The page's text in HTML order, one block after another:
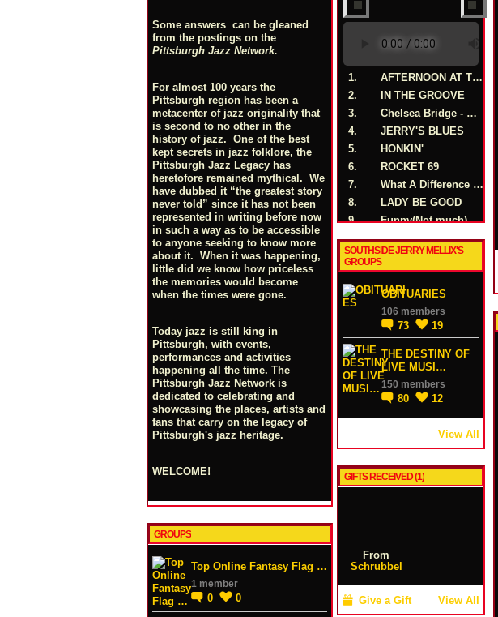
Some answers can be gleaned
from the postings on the
Pittsburgh Jazz Network.
For almost 100 years the
Pittsburgh region has been a
metacenter of jazz originality that
is second to no other in the
history of jazz. One of the best
kept secrets in jazz folklore, the
Pittsburgh Jazz Legacy has
heretofore remained mythical. We
have dubbed it “the greatest story
never told” since it has not been
represented in writing before now
in such a way as to be accessible
to anyone seeking to know more
about it. When it was happening,
little did we know how priceless
the memories would become
when the times were gone.
Today jazz is still king in
Pittsburgh, with events,
performances and activities
happening all the time. The
Pittsburgh Jazz Network is
dedicated to celebrating and
showcasing the places, artists and
fans that carry on the legacy of
Pittsburgh's jazz heritage.
WELCOME!
GROUPS
Top Online Fantasy Flag …
1 member
0 0
1.
AFTERNOON AT THE TIKI
2.
IN THE GROOVE
3.
Chelsea Bridge - Billy Strayhorn
4.
JERRY'S BLUES
5.
HONKIN'
6.
ROCKET 69
7.
What A Difference A Day Makes
8.
LADY BE GOOD
9.
Funny(Not much)
SOUTHSIDE JERRY MELLIX'S
GROUPS
OBITUARIES
106 members
73 19
THE DESTINY OF
LIVE MUSI…
150 members
80 12
View All
GIFTS RECEIVED (1)
From
Schrubbel
Give a Gift View All